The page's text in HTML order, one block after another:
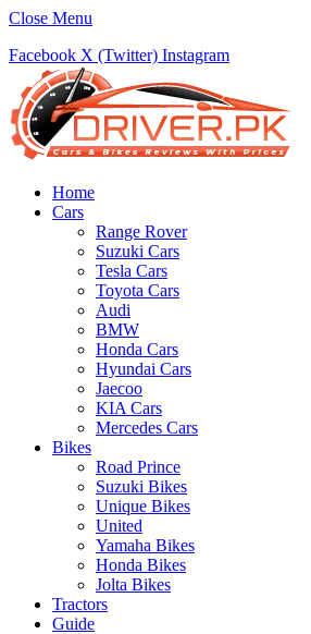
Close Menu
Facebook X (Twitter) Instagram
Home
Cars
Range Rover
Suzuki Cars
Tesla Cars
Toyota Cars
Audi
BMW
Honda Cars
Hyundai Cars
Jaecoo
KIA Cars
Mercedes Cars
Bikes
Road Prince
Suzuki Bikes
Unique Bikes
United
Yamaha Bikes
Honda Bikes
Jolta Bikes
Tractors
Guide